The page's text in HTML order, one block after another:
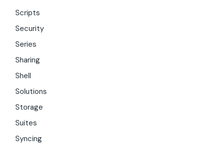
Scripts
Security
Series
Sharing
Shell
Solutions
Storage
Suites
Syncing